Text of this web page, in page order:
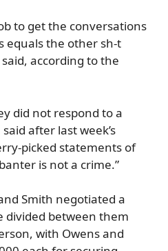
to get the conversations
equals the other sh-t
according to the
did not respond to a
after last week’s
picked statements of
is not a crime.”
Smith negotiated a
divided between them
with Owens and